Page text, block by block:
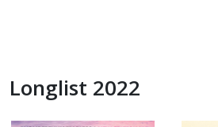
Longlist 2022